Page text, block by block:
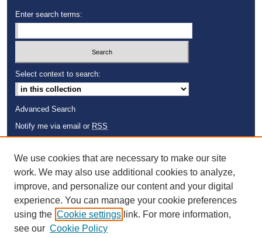
Enter search terms:
Select context to search:
Advanced Search
Notify me via email or RSS
Collections
Disciplines
Authors
We use cookies that are necessary to make our site
work. We may also use additional cookies to analyze,
improve, and personalize our content and your digital
experience. You can manage your cookie preferences
using the Cookie settings link. For more information,
see our Cookie Policy